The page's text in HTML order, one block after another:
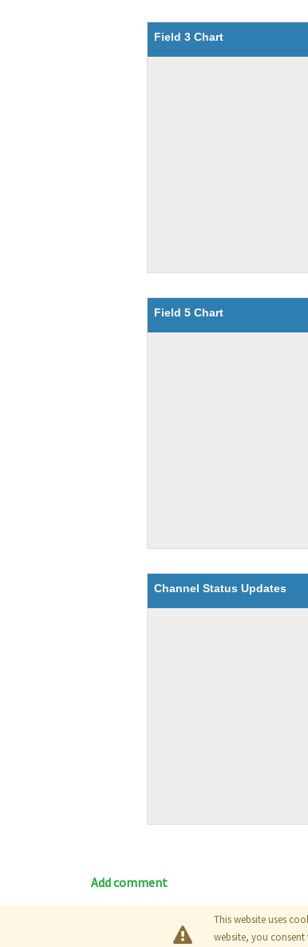
Field 3 Chart
Field 5 Chart
Channel Status Updates
Add comment
This website uses
website, you
Blog|